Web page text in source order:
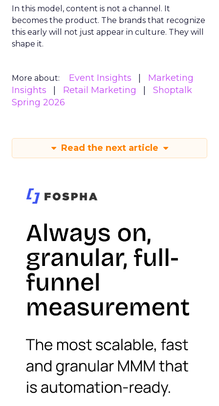
In this model, content is not a channel. It
becomes the product. The brands that recognize
this early will not just appear in culture. They will
shape it.
More about: Event Insights
Marketing
Insights
Retail Marketing
Shoptalk
Spring 2026
Read the next article